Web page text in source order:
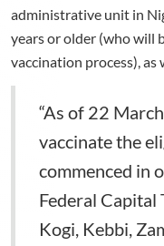
administrative unit in
years or older (who will
vaccination process),
“As of 22
vaccinate the
commenced in
Federal Capital
Kogi, Kebbi,